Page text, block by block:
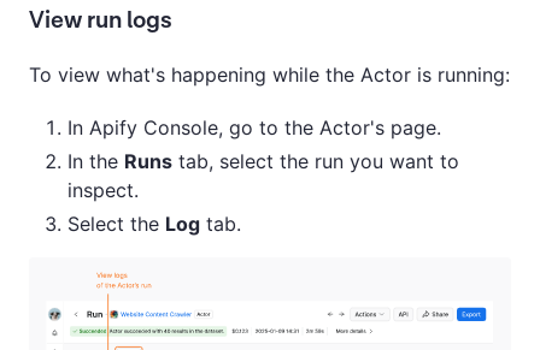
View run logs
To view what's happening while the Actor is running:
In Apify Console, go to the Actor's page.
In the Runs tab, select the run you want to
inspect.
Select the Log tab.